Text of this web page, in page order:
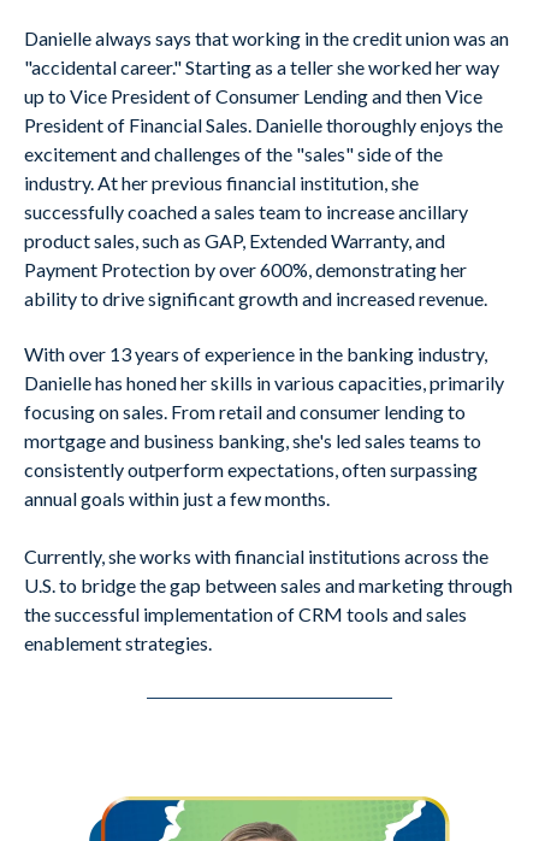
Danielle always says that working in the credit union was an
"accidental career." Starting as a teller she worked her way
up to Vice President of Consumer Lending and then Vice
President of Financial Sales. Danielle thoroughly enjoys the
excitement and challenges of the "sales" side of the
industry. At her previous financial institution, she
successfully coached a sales team to increase ancillary
product sales, such as GAP, Extended Warranty, and
Payment Protection by over 600%, demonstrating her
ability to drive significant growth and increased revenue.
With over 13 years of experience in the banking industry,
Danielle has honed her skills in various capacities, primarily
focusing on sales. From retail and consumer lending to
mortgage and business banking, she's led sales teams to
consistently outperform expectations, often surpassing
annual goals within just a few months.
Currently, she works with financial institutions across the
U.S. to bridge the gap between sales and marketing through
the successful implementation of CRM tools and sales
enablement strategies.